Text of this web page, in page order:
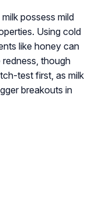
possess mild
Using cold
like honey can
redness, though
test first, as milk
breakouts in